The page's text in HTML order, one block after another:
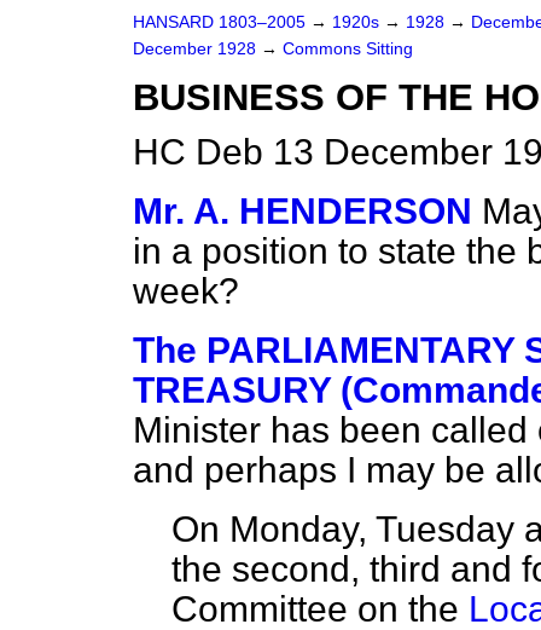
HANSARD 1803–2005 → 1920s → 1928 →
December 1928 → Commons Sitting
BUSINESS OF THE
HC Deb 13 December
Mr. A. HENDERSON
in a position to state the
week?
The PARLIAMENTARY
TREASURY
Minister has been
and perhaps I may be
On Monday, Tuesday
the second, third and
Committee on the